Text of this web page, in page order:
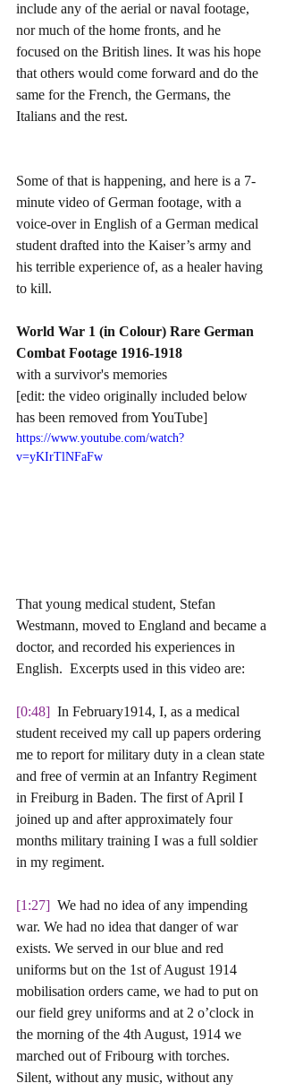
include any of the aerial or naval footage,
nor much of the home fronts, and he
focused on the British lines. It was his hope
that others would come forward and do the
same for the French, the Germans, the
Italians and the rest.
Some of that is happening, and here is a 7-
minute video of German footage, with a
voice-over in English of a German medical
student drafted into the Kaiser’s army and
his terrible experience of, as a healer having
to kill.
World War 1 (in Colour) Rare German
Combat Footage 1916-1918
with a survivor's memories
[edit: the video originally included below
has been removed from YouTube]
https://www.youtube.com/watch?
v=yKIrTlNFaFw
That young medical student, Stefan
Westmann, moved to England and became a
doctor, and recorded his experiences in
English.  Excerpts used in this video are:
[0:48] In February1914, I, as a medical
student received my call up papers ordering
me to report for military duty in a clean state
and free of vermin at an Infantry Regiment
in Freiburg in Baden. The first of April I
joined up and after approximately four
months military training I was a full soldier
in my regiment.
[1:27] We had no idea of any impending
war. We had no idea that danger of war
exists. We served in our blue and red
uniforms but on the 1st of August 1914
mobilisation orders came, we had to put on
our field grey uniforms and at 2 o’clock in
the morning of the 4th August, 1914 we
marched out of Fribourg with torches.
Silent, without any music, without any